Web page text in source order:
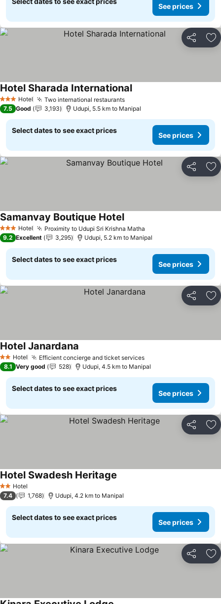
See prices
Share
3 StarsHotel Two international restaurants
Hotel Sharada International
7.5 Good 3,193 Udupi, 5.5 km to Manipal
Select dates to see exact prices
See prices
Share
3 StarsHotel Proximity to Udupi Sri Krishna Matha
Samanvay Boutique Hotel
9.2 Excellent 3,295 Udupi, 5.2 km to Manipal
Select dates to see exact prices
See prices
Share
2 StarsHotel Efficient concierge and ticket services
Hotel Janardana
8.1 Very good 528 Udupi, 4.5 km to Manipal
Select dates to see exact prices
See prices
Share
2 StarsHotel
Hotel Swadesh Heritage
7.4 1,768 Udupi, 4.2 km to Manipal
Select dates to see exact prices
See prices
Share